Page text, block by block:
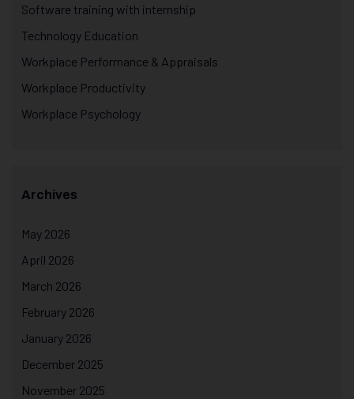
Software training with internship
Technology Education
Workplace Performance & Appraisals
Workplace Productivity
Workplace Psychology
Archives
May 2026
April 2026
March 2026
February 2026
January 2026
December 2025
November 2025